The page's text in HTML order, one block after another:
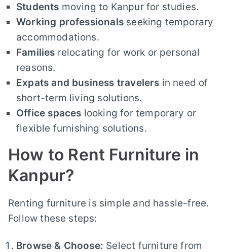
Students moving to Kanpur for studies.
Working professionals seeking temporary
accommodations.
Families relocating for work or personal
reasons.
Expats and business travelers in need of
short-term living solutions.
Office spaces looking for temporary or
flexible furnishing solutions.
How to Rent Furniture in
Kanpur?
Renting furniture is simple and hassle-free.
Follow these steps:
Browse & Choose: Select furniture from